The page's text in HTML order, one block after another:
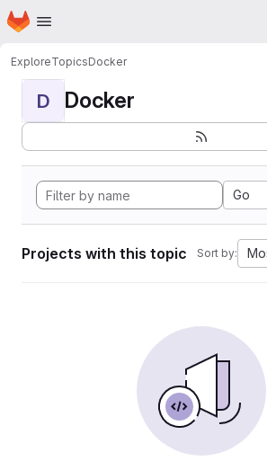
Skip to main content
Homepage
ExploreTopicsDocker
D Docker
Go
Projects with this topic Sort by: